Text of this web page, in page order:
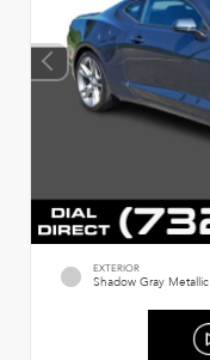
EXTERIOR
Shadow Gray Metallic